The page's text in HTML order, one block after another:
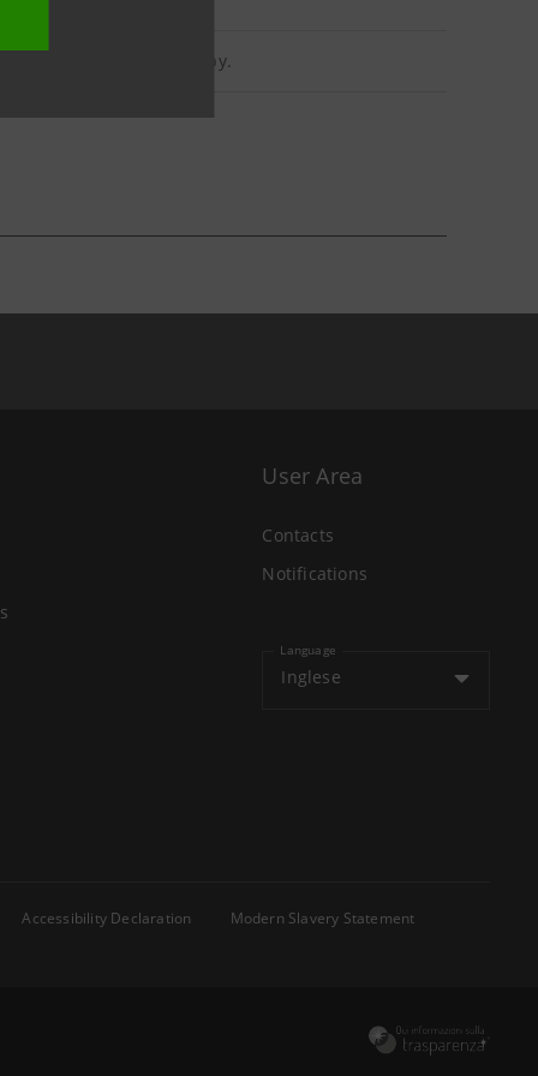
may obtain a copy.
User Area
Contacts
Notifications
Language
Inglese
Accessibility Declaration
Modern Slavery Statement